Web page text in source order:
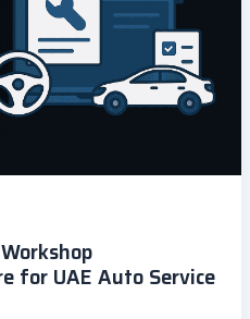
for UAE Auto Service